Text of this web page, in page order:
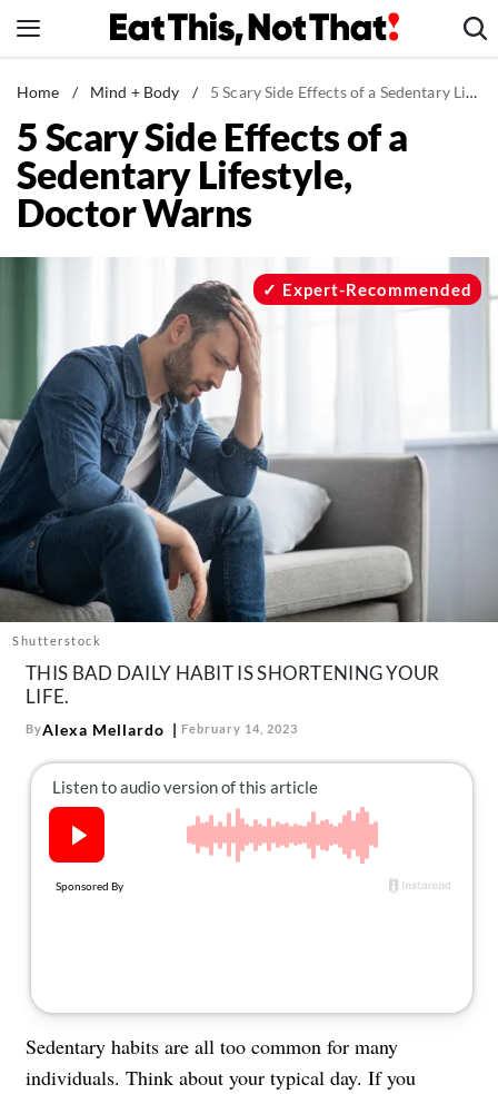
to
News
Healthy Eating
Groceries
Weight Loss
Mind + Body
The Books
The Newsletter
About Us
Contact
Follow
us:
FacebookInstagram
TikTokPinterest
Home / Mind + Body / 5 Scary Side Effects of a Sedentary Lifestyle, Doctor Warns
5 Scary Side Effects of a
Sedentary Lifestyle,
Doctor Warns
Shutterstock
Expert-Recommended
THIS BAD DAILY HABIT IS SHORTENING YOUR
LIFE.
ByAlexa Mellardo February 14, 2023
Sedentary habits are all too common for many
individuals. Think about your typical day. If you